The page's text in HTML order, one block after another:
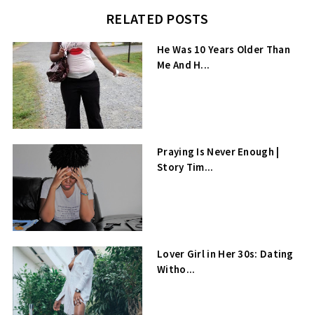
RELATED POSTS
He Was 10 Years Older Than
Me And H...
Praying Is Never Enough |
Story Tim...
Lover Girl in Her 30s: Dating
Witho...